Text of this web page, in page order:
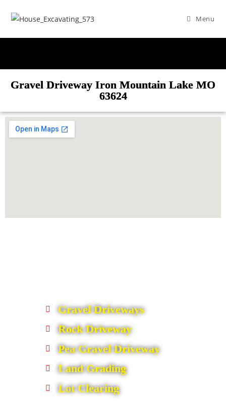
Menu
Gravel Driveway Iron Mountain Lake MO
63624
Gravel Driveways
Rock Driveway
Pea Gravel Driveway
Land Grading
Lot Clearing